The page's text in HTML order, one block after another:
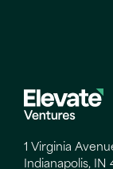
1 Virginia
Indianapolis, IN